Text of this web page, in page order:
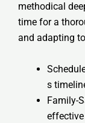
methodical
time for a
and adapting
s
Family-